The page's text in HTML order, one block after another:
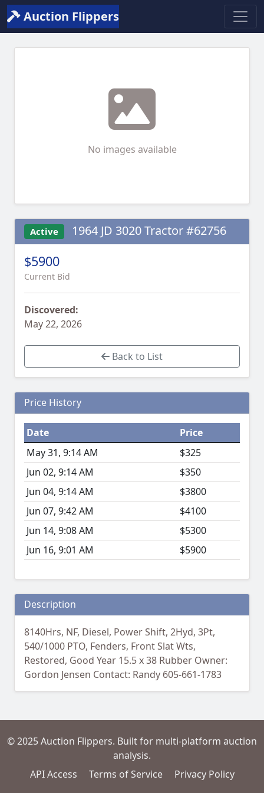
Auction Flippers
No images available
Active 1964 JD 3020 Tractor #62756
$5900
Current Bid
Discovered:
May 22, 2026
Back to List
Price History
Date
Price
May 31, 9:14 AM
$325
Jun 02, 9:14 AM
$350
Jun 04, 9:14 AM
$3800
Jun 07, 9:42 AM
$4100
Jun 14, 9:08 AM
$5300
Jun 16, 9:01 AM
$5900
Description
8140Hrs, NF, Diesel, Power Shift, 2Hyd, 3Pt,
540/1000 PTO, Fenders, Front Slat Wts,
Restored, Good Year 15.5 x 38 Rubber Owner:
Gordon Jensen Contact: Randy 605-661-1783
© 2025 Auction Flippers. Built for multi-platform auction
analysis.
API Access
Terms of Service Privacy Policy